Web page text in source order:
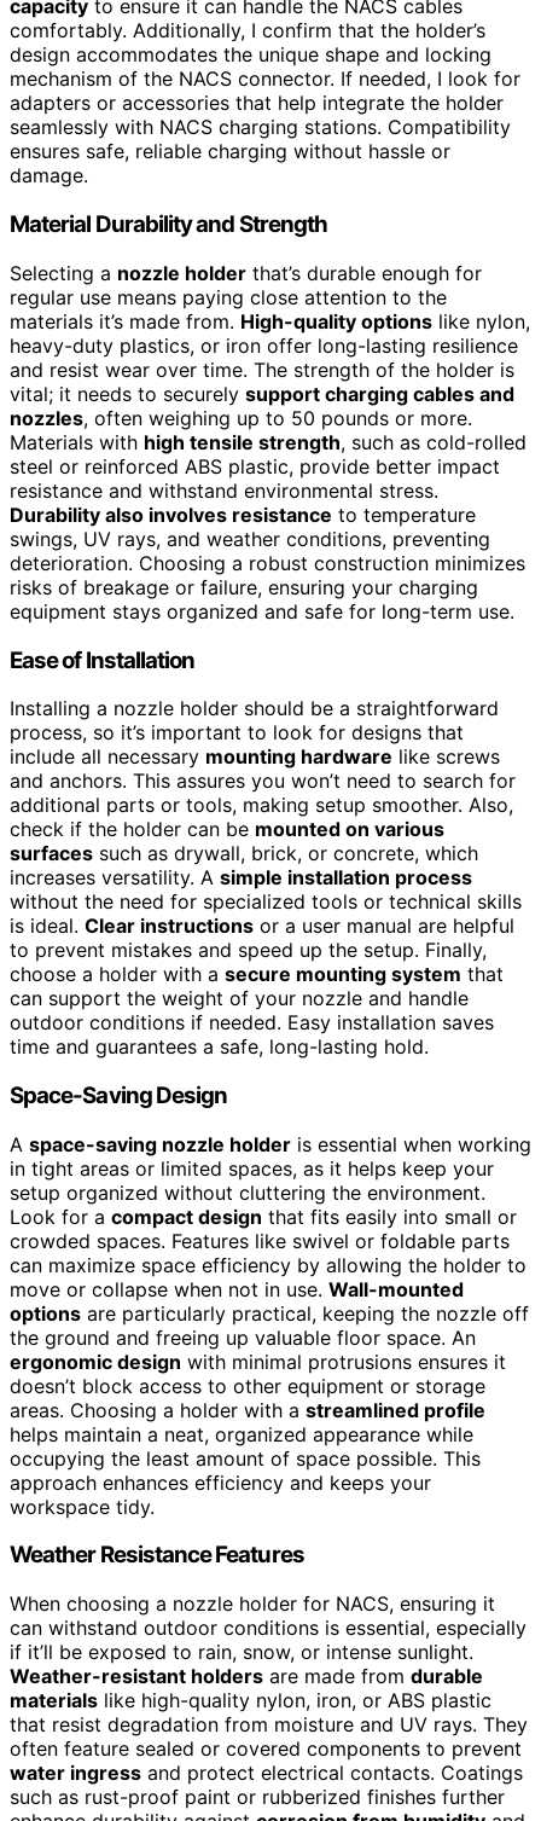
capacity to ensure it can handle the NACS cables
comfortably. Additionally, I confirm that the holder’s
design accommodates the unique shape and locking
mechanism of the NACS connector. If needed, I look for
adapters or accessories that help integrate the holder
seamlessly with NACS charging stations. Compatibility
ensures safe, reliable charging without hassle or
damage.
Material Durability and Strength
Selecting a nozzle holder that’s durable enough for
regular use means paying close attention to the
materials it’s made from. High-quality options like nylon,
heavy-duty plastics, or iron offer long-lasting resilience
and resist wear over time. The strength of the holder is
vital; it needs to securely support charging cables and
nozzles, often weighing up to 50 pounds or more.
Materials with high tensile strength, such as cold-rolled
steel or reinforced ABS plastic, provide better impact
resistance and withstand environmental stress.
Durability also involves resistance to temperature
swings, UV rays, and weather conditions, preventing
deterioration. Choosing a robust construction minimizes
risks of breakage or failure, ensuring your charging
equipment stays organized and safe for long-term use.
Ease of Installation
Installing a nozzle holder should be a straightforward
process, so it’s important to look for designs that
include all necessary mounting hardware like screws
and anchors. This assures you won’t need to search for
additional parts or tools, making setup smoother. Also,
check if the holder can be mounted on various
surfaces such as drywall, brick, or concrete, which
increases versatility. A simple installation process
without the need for specialized tools or technical skills
is ideal. Clear instructions or a user manual are helpful
to prevent mistakes and speed up the setup. Finally,
choose a holder with a secure mounting system that
can support the weight of your nozzle and handle
outdoor conditions if needed. Easy installation saves
time and guarantees a safe, long-lasting hold.
Space-Saving Design
A space-saving nozzle holder is essential when working
in tight areas or limited spaces, as it helps keep your
setup organized without cluttering the environment.
Look for a compact design that fits easily into small or
crowded spaces. Features like swivel or foldable parts
can maximize space efficiency by allowing the holder to
move or collapse when not in use. Wall-mounted
options are particularly practical, keeping the nozzle off
the ground and freeing up valuable floor space. An
ergonomic design with minimal protrusions ensures it
doesn’t block access to other equipment or storage
areas. Choosing a holder with a streamlined profile
helps maintain a neat, organized appearance while
occupying the least amount of space possible. This
approach enhances efficiency and keeps your
workspace tidy.
Weather Resistance Features
When choosing a nozzle holder for NACS, ensuring it
can withstand outdoor conditions is essential, especially
if it’ll be exposed to rain, snow, or intense sunlight.
Weather-resistant holders are made from durable
materials like high-quality nylon, iron, or ABS plastic
that resist degradation from moisture and UV rays. They
often feature sealed or covered components to prevent
water ingress and protect electrical contacts. Coatings
such as rust-proof paint or rubberized finishes further